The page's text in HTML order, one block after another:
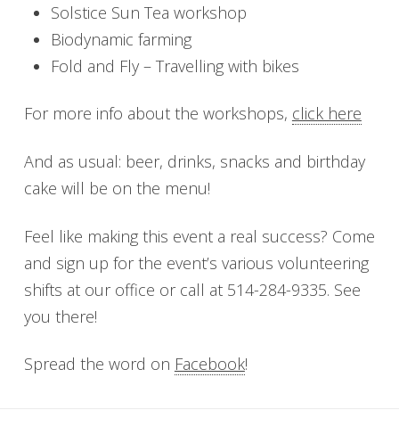
Solstice Sun Tea workshop
Biodynamic farming
Fold and Fly – Travelling with bikes
For more info about the workshops, click here
And as usual: beer, drinks, snacks and birthday
cake will be on the menu!
Feel like making this event a real success? Come
and sign up for the event’s various volunteering
shifts at our office or call at 514-284-9335. See
you there!
Spread the word on Facebook!